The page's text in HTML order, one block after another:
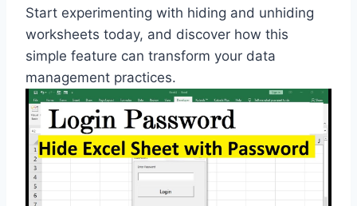
Start experimenting with hiding and unhiding
worksheets today, and discover how this
simple feature can transform your data
management practices.